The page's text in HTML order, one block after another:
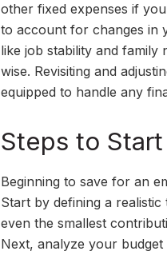
other fixed expenses if
to account for changes in
like job stability and
wise. Revisiting and
equipped to handle any
Steps to
Beginning to save for an
Start by defining a
even the smallest
Next, analyze your